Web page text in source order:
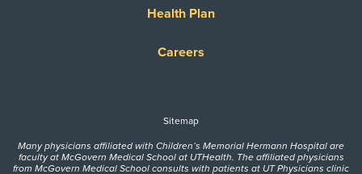
Health Plan
Careers
Sitemap
Many physicians affiliated with Children’s Memorial Hermann Hospital are
faculty at McGovern Medical School at UTHealth. The affiliated physicians
from McGovern Medical School consults with patients at UT Physicians clinic